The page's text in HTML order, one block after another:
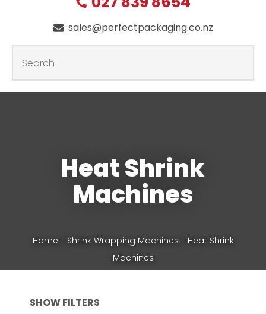
sales@perfectpackaging.co.nz
Heat Shrink
Machines
Home Shrink Wrapping Machines
Heat Shrink
Machines
SHOW FILTERS
Last
Name*
Phone*
Question